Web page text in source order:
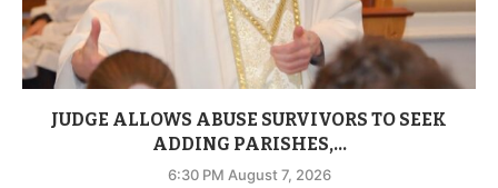
JUDGE ALLOWS ABUSE SURVIVORS TO SEEK
ADDING PARISHES,...
6:30 PM August 7, 2026